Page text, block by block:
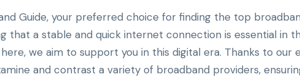
Guide, your preferred choice for finding the top
that a stable and quick internet connection is essential in
we aim to support you in this digital era. Thanks to our
and contrast a variety of broadband providers,